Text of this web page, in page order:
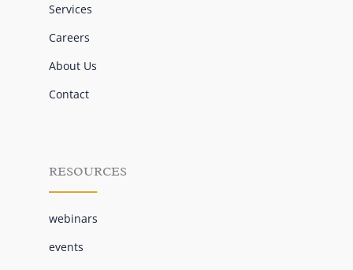
Services
Careers
About Us
Contact
RESOURCES
webinars
events